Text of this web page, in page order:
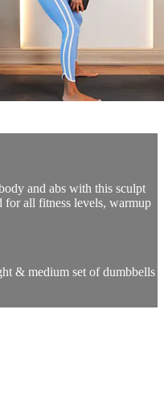
and abs with this sculpt
for all fitness levels, warmup
& medium set of dumbbells